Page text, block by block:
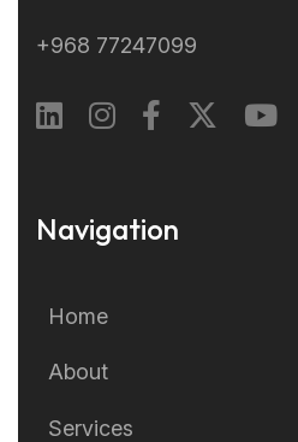
+968 77247099
Navigation
Home
About
Services